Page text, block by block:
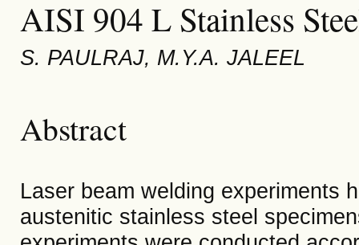
AISI 904 L Stainless
S. PAULRAJ, M.Y.A. JALEEL
Abstract
Laser beam welding experiments
austenitic stainless steel